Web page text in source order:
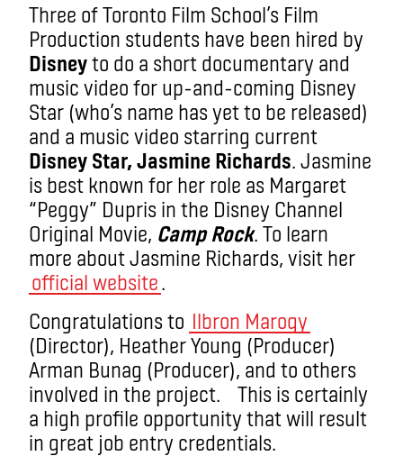
Three of Toronto Film School’s Film
Production students have been hired by
Disneyto do a short documentary and
music video for up-and-coming Disney
Star (who’s name has yet to be released)
and a music video starring current
Disney Star, Jasmine Richards. Jasmine
is best known for her role as Margaret
“Peggy” Dupris in the Disney Channel
Original Movie, Camp Rock. To learn
more about Jasmine Richards, visit her
official website.
Congratulations to Ilbron Marogy
(Director), Heather Young (Producer)
Arman Bunag (Producer), and to others
involved in the project. This is certainly
a high profile opportunity that will result
in great job entry credentials.